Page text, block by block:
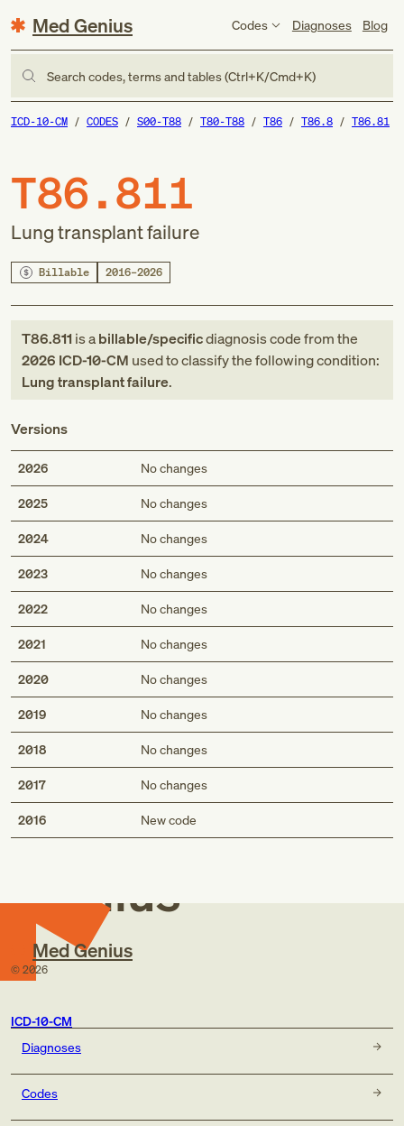
Med Genius Codes Diagnoses Blog
Search codes, terms and tables (Ctrl+K/Cmd+K)
ICD-10-CM CODES S00-T88 T80-T88 T86 T86.8 T86.81
T86.811
Lung transplant failure
Billable 2016–2026
T86.811is abillable/specificdiagnosis codefromthe
2026 ICD-10-CM used to classify the following condition:
Lung transplant failure.
Versions
2026 No changes
2025 No changes
2024 No changes
2023 No changes
2022 No changes
2021 No changes
2020 No changes
2019 No changes
2018 No changes
2017 No changes
2016 New code
Med
Genius
Med Genius
© 2026
ICD-10-CM
Diagnoses
Codes